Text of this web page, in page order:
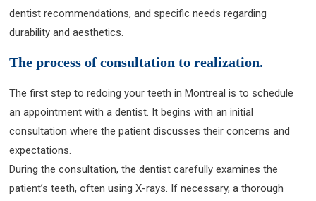
dentist recommendations, and specific needs regarding
durability and aesthetics.
The process of consultation to realization.
The first step to redoing your teeth in Montreal is to schedule
an appointment with a dentist. It begins with an initial
consultation where the patient discusses their concerns and
expectations.
During the consultation, the dentist carefully examines the
patient’s teeth, often using X-rays. If necessary, a thorough